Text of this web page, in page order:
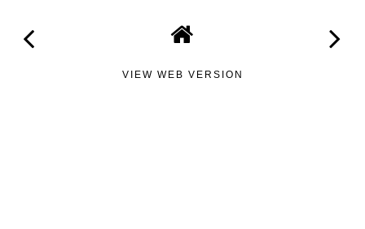
VIEW WEB VERSION